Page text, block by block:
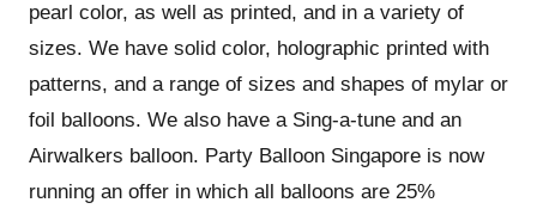
pearl color, as well as printed, and in a variety of
sizes. We have solid color, holographic printed with
patterns, and a range of sizes and shapes of mylar or
foil balloons. We also have a Sing-a-tune and an
Airwalkers balloon. Party Balloon Singapore is now
running an offer in which all balloons are 25%